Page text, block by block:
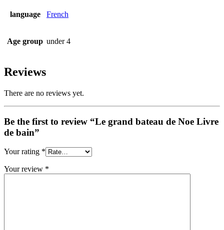
language French
Age group under 4
Reviews
There are no reviews yet.
Be the first to review “Le grand bateau de Noe Livre
de bain”
Your rating *
Your review *